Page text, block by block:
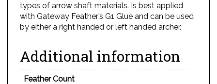
types of arrow shaft materials. Is best applied
with Gateway Feather’s G1 Glue and can be used
by either a right handed or left handed archer.
Additional information
Feather Count